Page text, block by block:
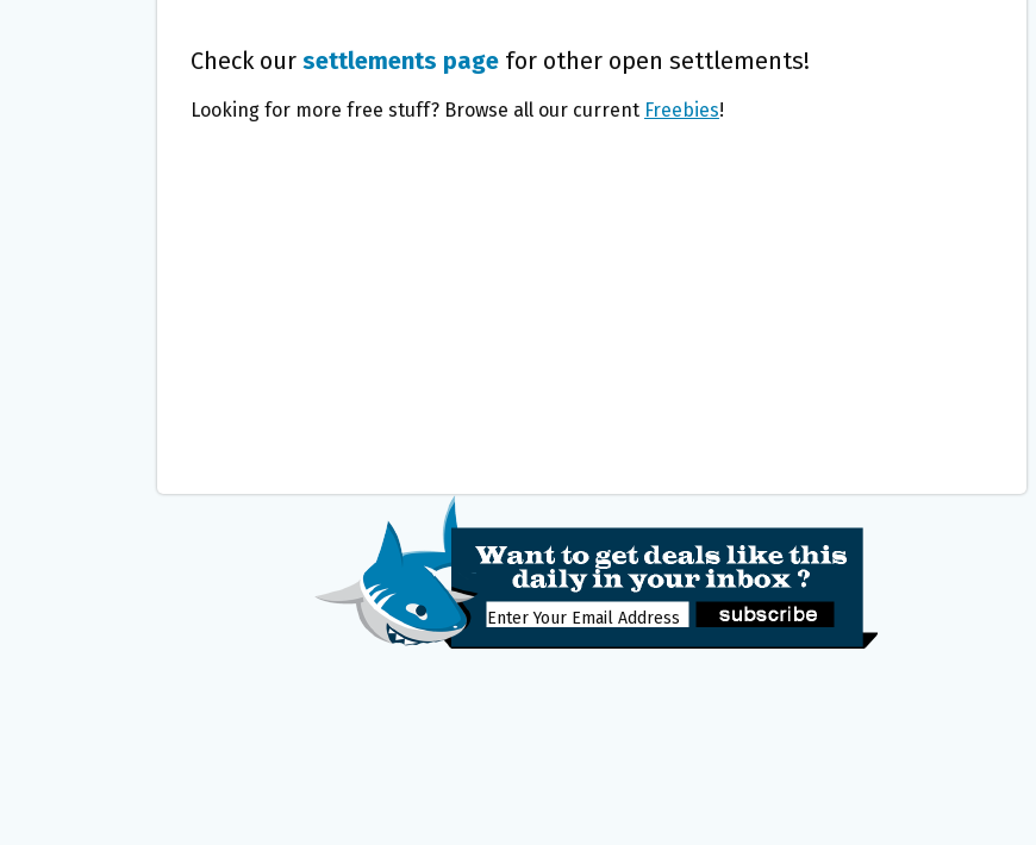
Check our settlements page for other open settlements!
Looking for more free stuff? Browse all our current Freebies!